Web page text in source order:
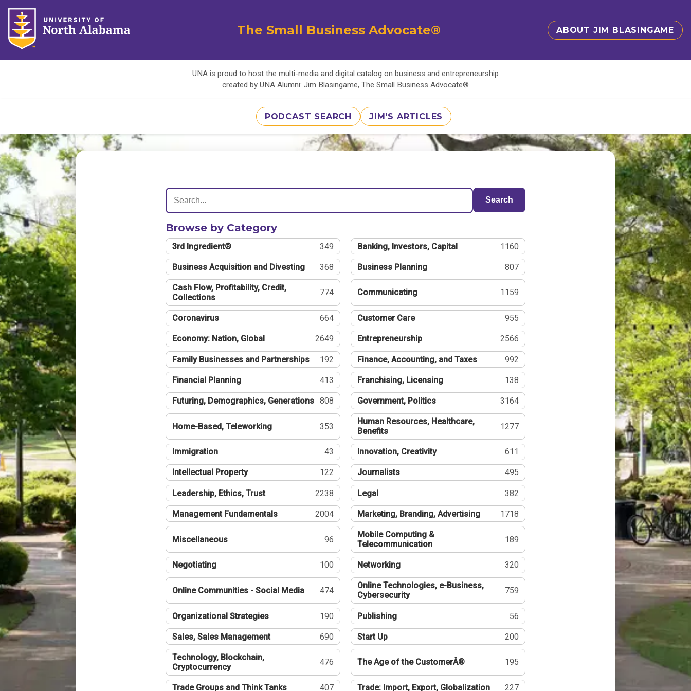
The Small Business Advocate® ABOUT JIM BLASINGAME
UNA is proud to host the multi-media and digital catalog on business and entrepreneurship
created by UNA Alumni: Jim Blasingame, The Small Business Advocate®
PODCAST SEARCH JIM'S ARTICLES
Search
Browse by Category
3rd Ingredient® 349 Banking, Investors, Capital 1160
Business Acquisition and Divesting 368 Business Planning 807
Cash Flow, Profitability, Credit,
Collections
774 Communicating 1159
Coronavirus 664 Customer Care 955
Economy: Nation, Global 2649 Entrepreneurship 2566
Family Businesses and Partnerships 192 Finance, Accounting, and Taxes 992
Financial Planning 413 Franchising, Licensing 138
Futuring, Demographics, Generations 808 Government, Politics 3164
Home-Based, Teleworking 353
Human Resources, Healthcare,
Benefits
1277
Immigration 43 Innovation, Creativity 611
Intellectual Property 122 Journalists 495
Leadership, Ethics, Trust 2238 Legal 382
Management Fundamentals 2004 Marketing, Branding, Advertising 1718
Miscellaneous 96
Mobile Computing &
Telecommunication
189
Negotiating 100 Networking 320
Online Communities - Social Media 474
Online Technologies, e-Business,
Cybersecurity
759
Organizational Strategies 190 Publishing 56
Sales, Sales Management 690 Start Up 200
Technology, Blockchain,
Cryptocurrency
476 The Age of the CustomerÂ® 195
Trade Groups and Think Tanks 407 Trade: Import, Export, Globalization 227